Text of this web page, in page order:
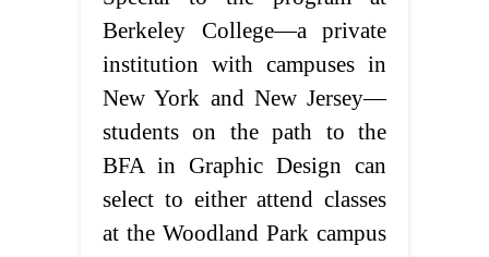
Berkeley College—a private
institution with campuses in
New York and New Jersey—
students on the path to the
BFA in Graphic Design can
select to either attend classes
at the Woodland Park campus